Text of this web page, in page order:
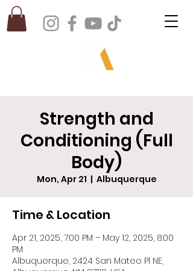
Strength and
Conditioning (Full
Body)
Mon, Apr 21
  |
Albuquerque
Time & Location
Apr 21, 2025, 7:00 PM – May 12, 2025, 8:00
PM
Albuquerque, 2424 San Mateo Pl NE,